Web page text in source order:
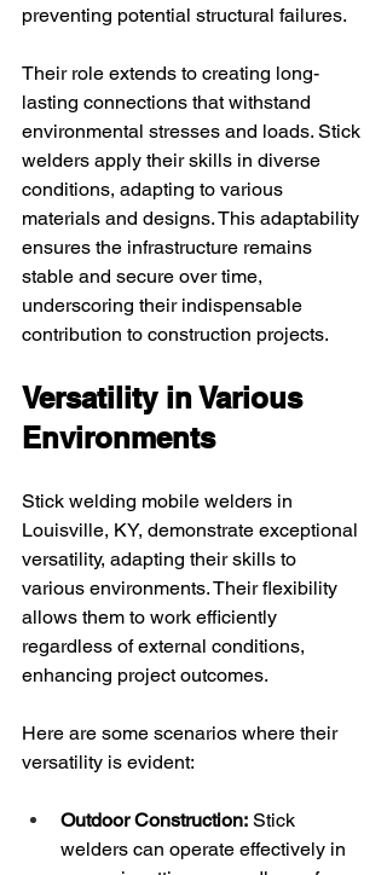
preventing potential structural failures.
Their role extends to creating long-
lasting connections that withstand
environmental stresses and loads. Stick
welders apply their skills in diverse
conditions, adapting to various
materials and designs. This adaptability
ensures the infrastructure remains
stable and secure over time,
underscoring their indispensable
contribution to construction projects.
Versatility in Various
Environments
Stick welding mobile welders in
Louisville, KY, demonstrate exceptional
versatility, adapting their skills to
various environments. Their flexibility
allows them to work efficiently
regardless of external conditions,
enhancing project outcomes.
Here are some scenarios where their
versatility is evident:
Outdoor Construction: Stick
welders can operate effectively in